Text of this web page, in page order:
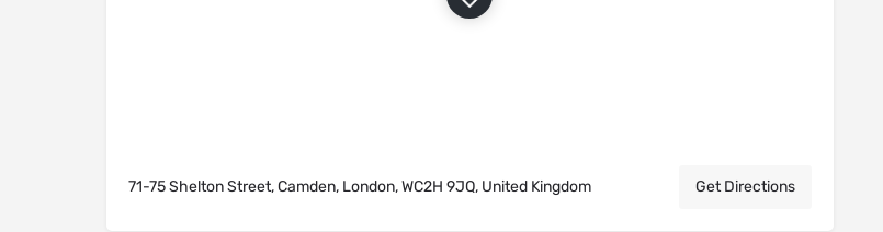
71-75 Shelton Street, Camden, London, WC2H 9JQ, United Kingdom Get Directions